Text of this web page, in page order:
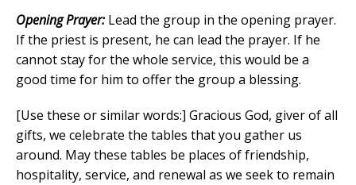
Opening Prayer: Lead the group in the opening prayer.
If the priest is present, he can lead the prayer. If he
cannot stay for the whole service, this would be a
good time for him to offer the group a blessing.
[Use these or similar words:] Gracious God, giver of all
gifts, we celebrate the tables that you gather us
around. May these tables be places of friendship,
hospitality, service, and renewal as we seek to remain